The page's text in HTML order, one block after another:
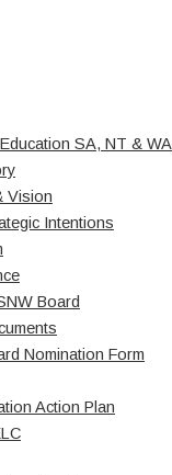
SA, NT & WA
Vision
Intentions
Board
Nomination Form
Action Plan